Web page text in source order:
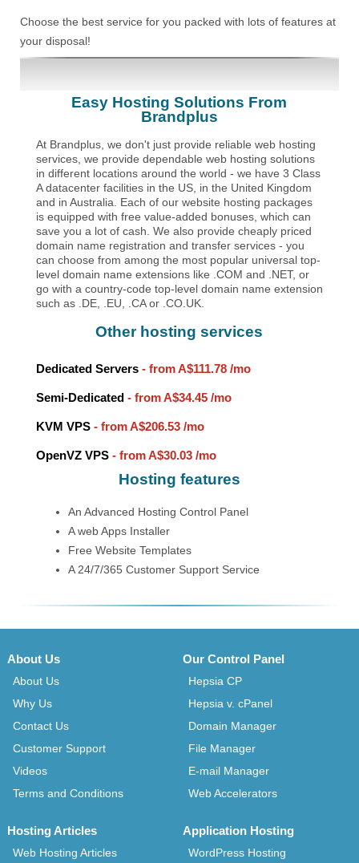
Choose the best service for you packed with lots of features at
your disposal!
Easy Hosting Solutions From
Brandplus
At Brandplus, we don't just provide reliable web hosting
services, we provide dependable web hosting solutions
in different locations around the world - we have 3 Class
A datacenter facilities in the US, in the United Kingdom
and in Australia. Each of our website hosting packages
is equipped with free value-added bonuses, which can
save you a lot of cash. We also provide cheaply priced
domain name registration and transfer services - you
can choose from among the most popular universal top-
level domain name extensions like .COM and .NET, or
go with a country-code top-level domain name extension
such as .DE, .EU, .CA or .CO.UK.
Other hosting services
Dedicated Servers- fromA$111.78/mo
Semi-Dedicated- fromA$34.45/mo
KVM VPS- fromA$206.53/mo
OpenVZ VPS- fromA$30.03/mo
Hosting features
An Advanced Hosting Control Panel
A web Apps Installer
Free Website Templates
A 24/7/365 Customer Support Service
About Us
About Us
Why Us
Contact Us
Customer Support
Videos
Terms and Conditions
Our Control Panel
Hepsia CP
Hepsia v. cPanel
Domain Manager
File Manager
E-mail Manager
Web Accelerators
Hosting Articles
Web Hosting Articles
Application Hosting
WordPress Hosting